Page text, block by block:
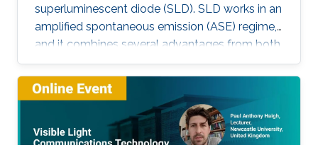
superluminescent diode (SLD). SLD works in an
amplified spontaneous emission (ASE) regime,
and it combines several advantages from both
LD and LED, such as droop-free, speckle-free,
low-spatial coherence, broader emission, high-
optical power, and directional beam. Here,
SLDs were fabricated by a focused ion beam
by tilting the front facet of the waveguide to